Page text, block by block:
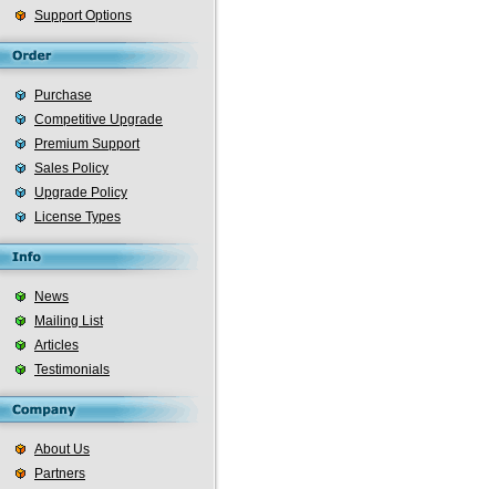
Support Options
Purchase
Competitive Upgrade
Premium Support
Sales Policy
Upgrade Policy
License Types
News
Mailing List
Articles
Testimonials
About Us
Partners